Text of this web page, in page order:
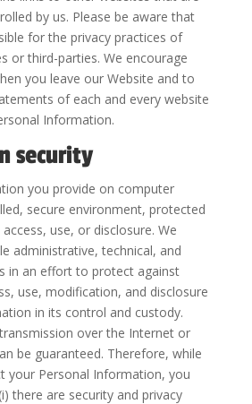
by us. Please be aware that
for the privacy practices of
or third-parties. We encourage
you leave our Website and to
of each and every website
Information.
security
you provide on computer
secure environment, protected
use, or disclosure. We
administrative, technical, and
in an effort to protect against
use, modification, and disclosure
in its control and custody.
over the Internet or
be guaranteed. Therefore, while
your Personal Information, you
there are security and privacy